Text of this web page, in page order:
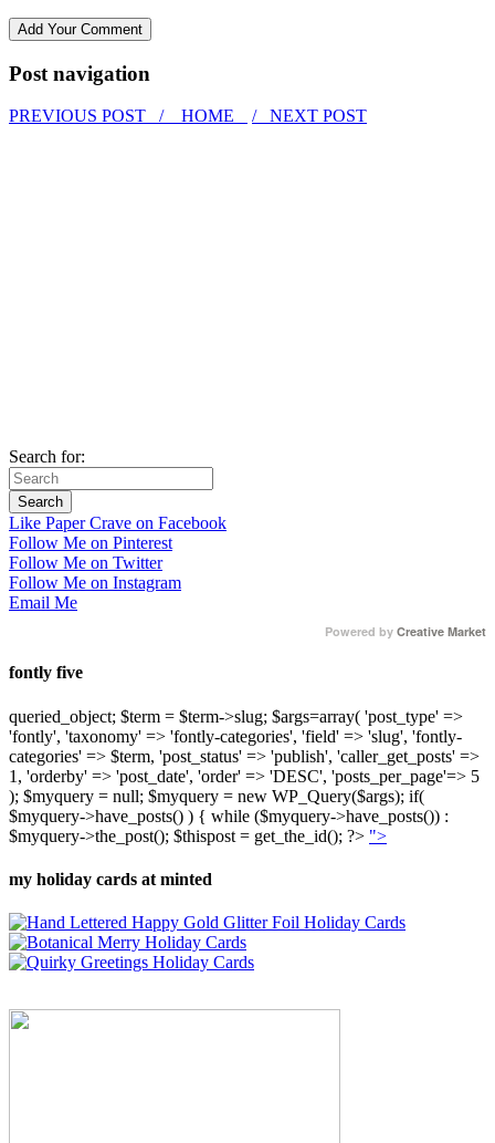
Post navigation
PREVIOUS POST / HOME / NEXT POST
Search for:
Like Paper Crave on Facebook
Follow Me on Pinterest
Follow Me on Twitter
Follow Me on Instagram
Email Me
Powered by Creative Market
fontly five
queried_object; $term = $term->slug; $args=array( 'post_type' =>
'fontly', 'taxonomy' => 'fontly-categories', 'field' => 'slug', 'fontly-
categories' => $term, 'post_status' => 'publish', 'caller_get_posts' =>
1, 'orderby' => 'post_date', 'order' => 'DESC', 'posts_per_page'=> 5
); $myquery = null; $myquery = new WP_Query($args); if(
$myquery->have_posts() ) { while ($myquery->have_posts()) :
$myquery->the_post(); $thispost = get_the_id(); ?> ">
my holiday cards at minted